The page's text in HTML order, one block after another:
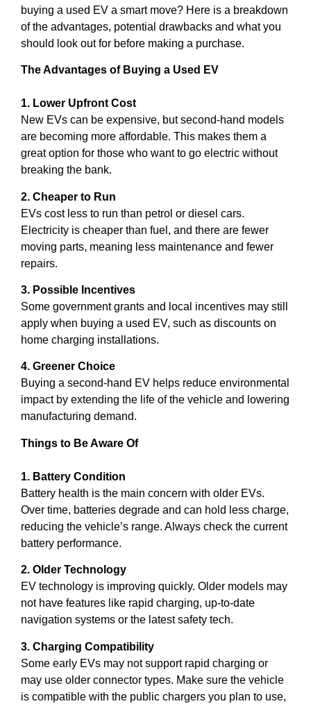
buying a used EV a smart move? Here is a breakdown
of the advantages, potential drawbacks and what you
should look out for before making a purchase.
The Advantages of Buying a Used EV
1. Lower Upfront Cost
New EVs can be expensive, but second-hand models
are becoming more affordable. This makes them a
great option for those who want to go electric without
breaking the bank.
2. Cheaper to Run
EVs cost less to run than petrol or diesel cars.
Electricity is cheaper than fuel, and there are fewer
moving parts, meaning less maintenance and fewer
repairs.
3. Possible Incentives
Some government grants and local incentives may still
apply when buying a used EV, such as discounts on
home charging installations.
4. Greener Choice
Buying a second-hand EV helps reduce environmental
impact by extending the life of the vehicle and lowering
manufacturing demand.
Things to Be Aware Of
1. Battery Condition
Battery health is the main concern with older EVs.
Over time, batteries degrade and can hold less charge,
reducing the vehicle’s range. Always check the current
battery performance.
2. Older Technology
EV technology is improving quickly. Older models may
not have features like rapid charging, up-to-date
navigation systems or the latest safety tech.
3. Charging Compatibility
Some early EVs may not support rapid charging or
may use older connector types. Make sure the vehicle
is compatible with the public chargers you plan to use,